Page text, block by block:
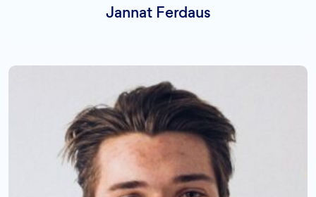
Jannat Ferdaus